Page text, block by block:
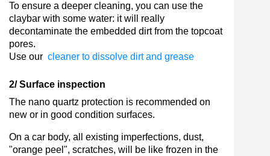
To ensure a deeper cleaning, you can use the
claybar with some water: it will really
decontaminate the embedded dirt from the topcoat
pores.
Use our cleaner to dissolve dirt and grease
2/ Surface inspection
The nano quartz protection is recommended on
new or in good condition surfaces.
On a car body, all existing imperfections, dust,
"orange peel", scratches, will be like frozen in the